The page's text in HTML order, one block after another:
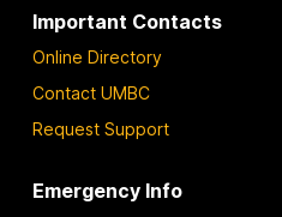
Important Contacts
Online Directory
Contact UMBC
Request Support
Emergency Info